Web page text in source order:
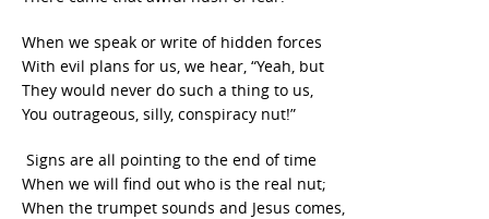
When we speak or write of hidden forces
With evil plans for us, we hear, “Yeah, but
They would never do such a thing to us,
You outrageous, silly, conspiracy nut!”
Signs are all pointing to the end of time
When we will find out who is the real nut;
When the trumpet sounds and Jesus comes,